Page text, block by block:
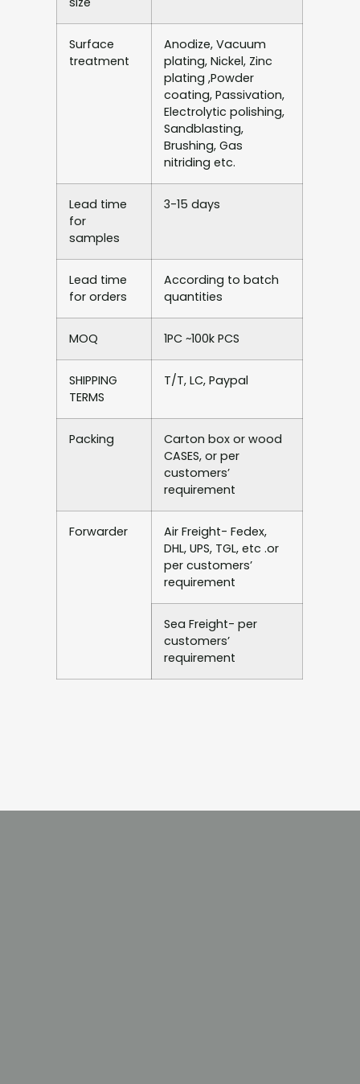
Surface
treatment
Anodize, Vacuum
plating, Nickel, Zinc
plating ,Powder
coating, Passivation,
Electrolytic polishing,
Sandblasting,
Brushing, Gas
nitriding etc.
Lead time
for
samples
3-15 days
Lead time
for orders
According to batch
quantities
MOQ 1PC ~100k PCS
SHIPPING
TERMS
T/T, LC, Paypal
Packing
Carton box or wood
CASES, or per
customers’
requirement
Forwarder
Air Freight- Fedex,
DHL, UPS, TGL, etc .or
per customers’
requirement
Sea Freight- per
customers’
requirement